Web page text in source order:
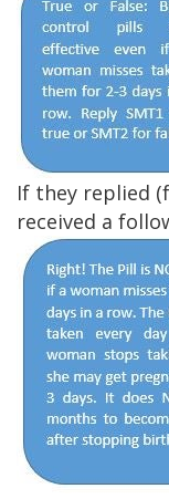
If they replied
received a